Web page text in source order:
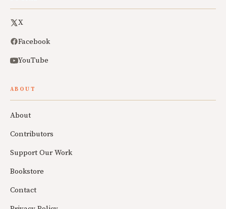
X
Facebook
YouTube
ABOUT
About
Contributors
Support Our Work
Bookstore
Contact